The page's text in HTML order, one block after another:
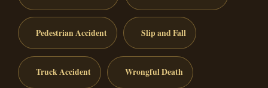
Pedestrian Accident Slip and Fall
Truck Accident Wrongful Death